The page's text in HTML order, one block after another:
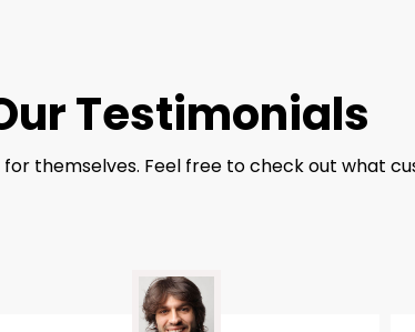
Testimonials
themselves. Feel free to check out what